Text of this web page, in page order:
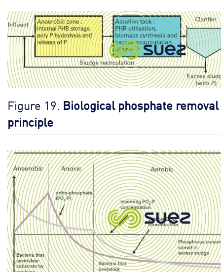
Figure 19. Biological phosphate removal
principle